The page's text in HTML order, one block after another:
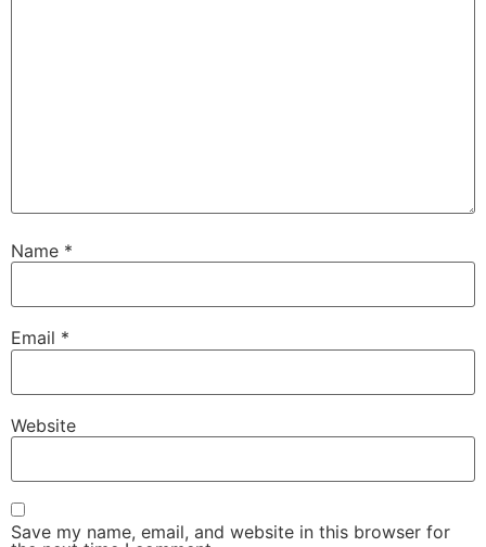
Name *
Email *
Website
Save my name, email, and website in this browser for